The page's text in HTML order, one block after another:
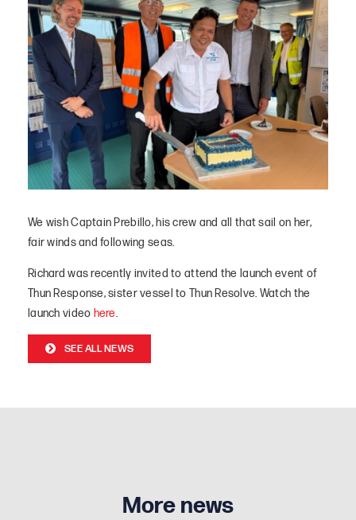
We wish Captain Prebillo, his crew and all that sail on her,
fair winds and following seas.
Richard was recently invited to attend the launch event of
Thun Response, sister vessel to Thun Resolve. Watch the
launch video here.
SEE ALL NEWS
More news